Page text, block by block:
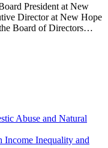
President at New
Director at New Hope
Board of Directors…
Abuse and Natural
Income Inequality and